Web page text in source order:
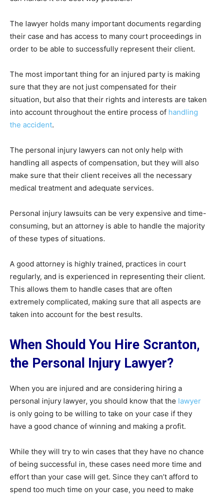
The lawyer holds many important documents regarding
their case and has access to many court proceedings in
order to be able to successfully represent their client.
The most important thing for an injured party is making
sure that they are not just compensated for their
situation, but also that their rights and interests are taken
into account throughout the entire process of handling
the accident.
The personal injury lawyers can not only help with
handling all aspects of compensation, but they will also
make sure that their client receives all the necessary
medical treatment and adequate services.
Personal injury lawsuits can be very expensive and time-
consuming, but an attorney is able to handle the majority
of these types of situations.
A good attorney is highly trained, practices in court
regularly, and is experienced in representing their client.
This allows them to handle cases that are often
extremely complicated, making sure that all aspects are
taken into account for the best results.
When Should You Hire Scranton,
the Personal Injury Lawyer?
When you are injured and are considering hiring a
personal injury lawyer, you should know that the lawyer
is only going to be willing to take on your case if they
have a good chance of winning and making a profit.
While they will try to win cases that they have no chance
of being successful in, these cases need more time and
effort than your case will get. Since they can’t afford to
spend too much time on your case, you need to make